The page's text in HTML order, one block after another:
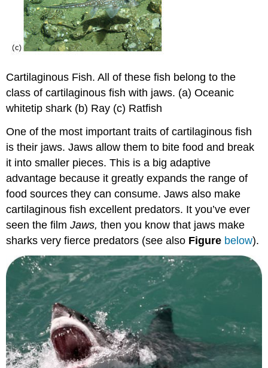
Cartilaginous Fish. All of these fish belong to the
class of cartilaginous fish with jaws. (a) Oceanic
whitetip shark (b) Ray (c) Ratfish
One of the most important traits of cartilaginous fish
is their jaws. Jaws allow them to bite food and break
it into smaller pieces. This is a big adaptive
advantage because it greatly expands the range of
food sources they can consume. Jaws also make
cartilaginous fish excellent predators. It you’ve ever
seen the filmJaws, then you know that jaws make
sharks very fierce predators (see also Figure below).